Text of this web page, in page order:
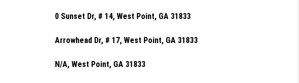
0 Sunset Dr, # 14, West Point, GA 31833
Arrowhead Dr, # 17, West Point, GA 31833
N/A, West Point, GA 31833